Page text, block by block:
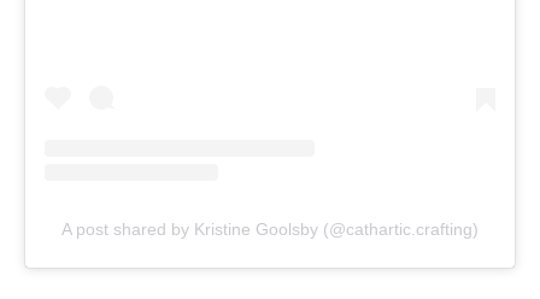
A post shared by Kristine Goolsby (@cathartic.crafting)